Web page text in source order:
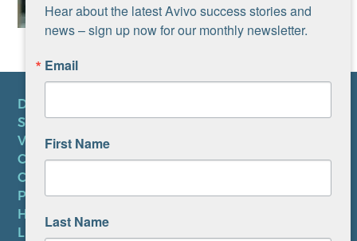
DONATE
SUBSCRIBE TO NEWSLETTER
VOLUNTEER
CAREERS AT AVIVO
CONTACT US
PRIVACY POLICY
HIPAA NOTICE
LEP PLAN
Hear about the latest Avivo success stories and
news – sign up now for our monthly newsletter.
Email
First Name
Last Name